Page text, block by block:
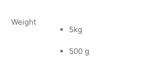
Weight
5kg
500 g